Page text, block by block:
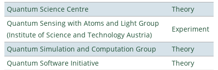
Quantum Science Centre
Theory
Quantum Sensing with Atoms and Light Group
(Institute of Science and Technology Austria)
Experiment
Quantum Simulation and Computation Group
Theory
Quantum Software Initiative
Theory